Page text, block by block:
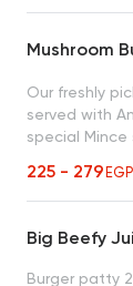
Mushroom
Our freshly
served with
special Mince
225 - 279EGP
Big Beefy
Burger patty